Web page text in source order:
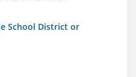
School District or